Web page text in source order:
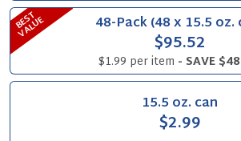
48-Pack (48 x 15.5 oz.
$95.52
$1.99 per item - SAVE
B
E
S
T
V
A
L
U
E
15.5 oz. can
$2.99